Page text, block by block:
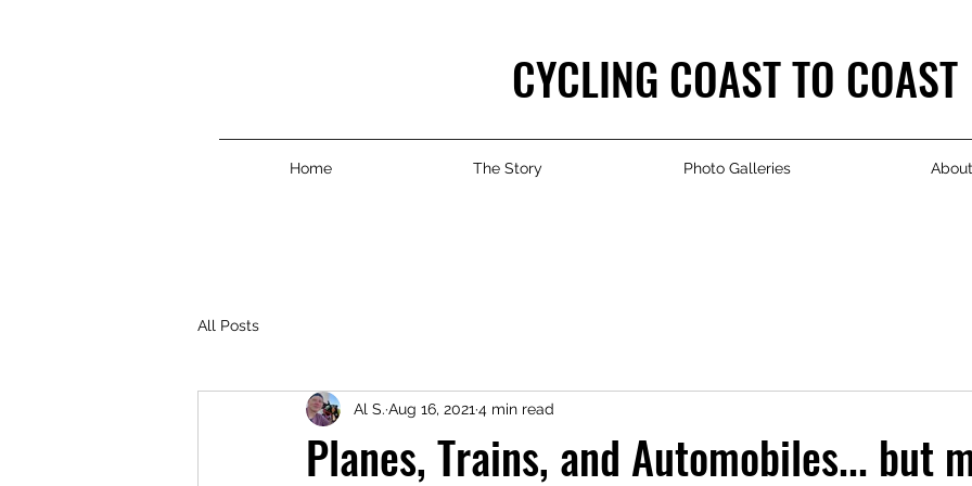
CYCLING COAST TO COAST
Home The Story Photo Galleries About
All Posts
Planes, Trains, and Automobiles... but
Al S. Aug 16, 2021 4 min read